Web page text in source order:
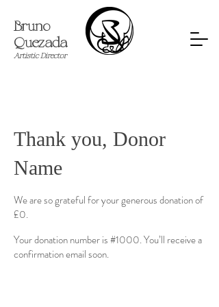
Bruno
Quezada
​Artistic Director
Thank you, Donor
Name
We are so grateful for your generous donation of
£0.
Your donation number is #1000. You’ll receive a
confirmation email soon.